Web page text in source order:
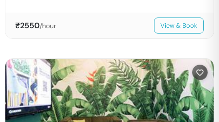
₹2550/hour View & Book